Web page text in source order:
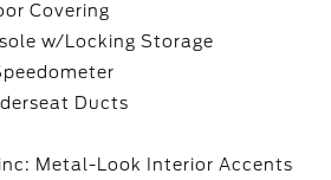
Covering
w/Locking Storage
Ducts
Metal-Look Interior Accents